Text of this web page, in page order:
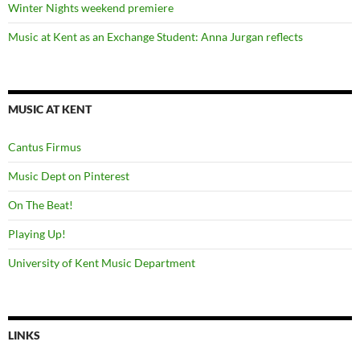
Winter Nights weekend premiere
Music at Kent as an Exchange Student: Anna Jurgan reflects
MUSIC AT KENT
Cantus Firmus
Music Dept on Pinterest
On The Beat!
Playing Up!
University of Kent Music Department
LINKS